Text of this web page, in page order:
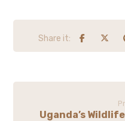
Uganda’s